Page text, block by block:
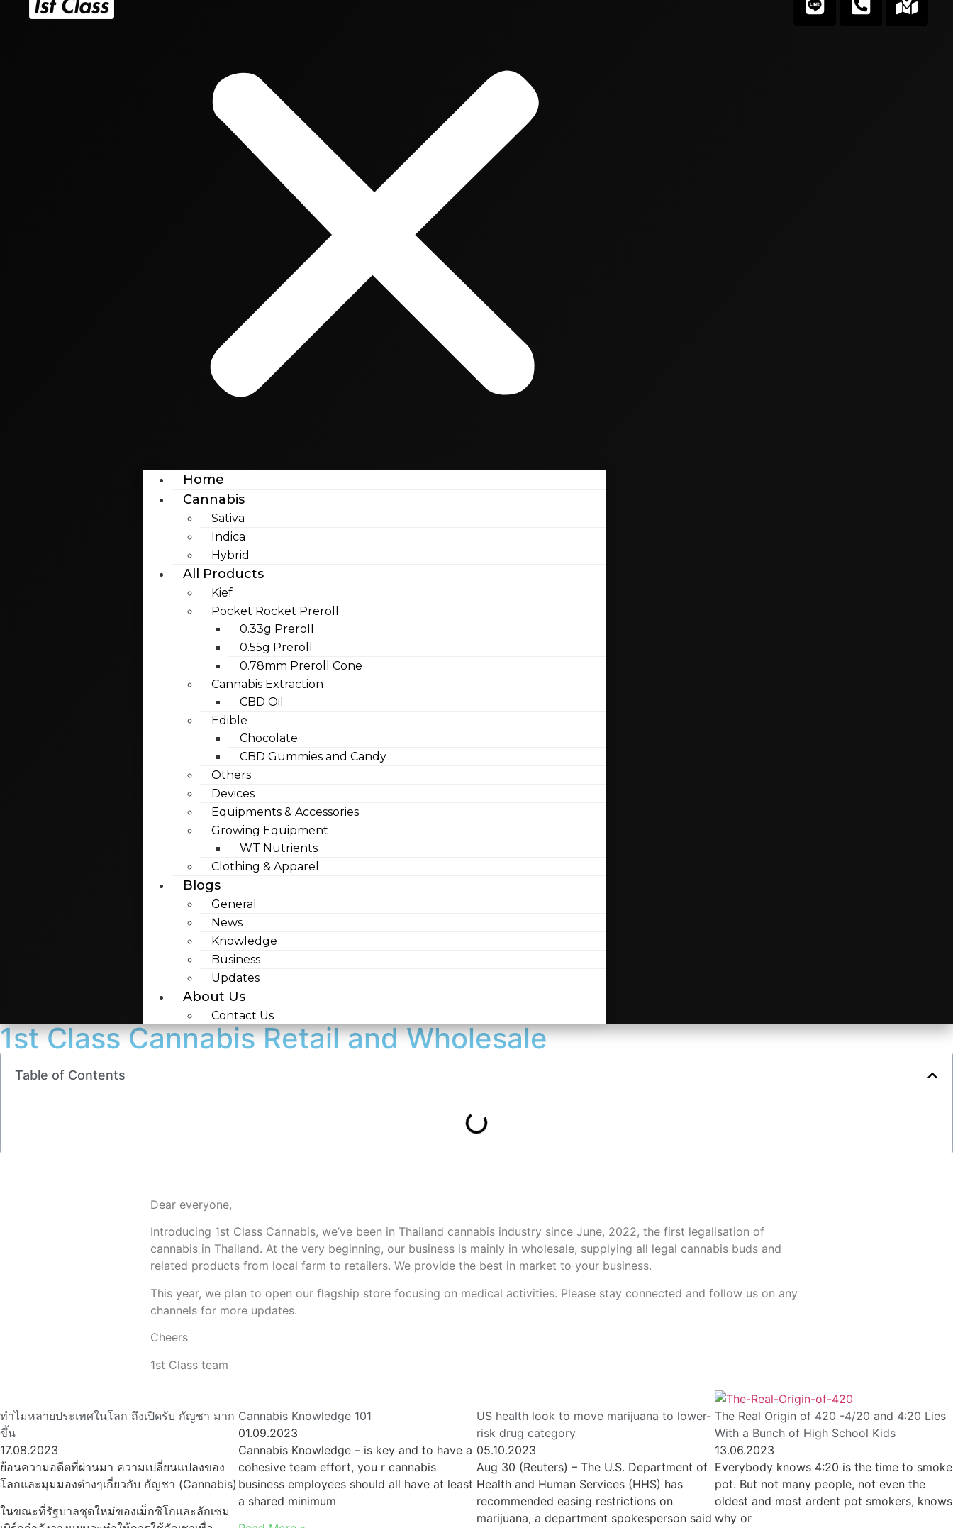
Home
Cannabis
Sativa
Indica
Hybrid
All Products
Kief
Pocket Rocket Preroll
0.33g Preroll
0.55g Preroll
0.78mm Preroll Cone
Cannabis Extraction
CBD Oil
Edible
Chocolate
CBD Gummies and Candy
Others
Devices
Equipments & Accessories
Growing Equipment
WT Nutrients
Clothing & Apparel
Blogs
General
News
Knowledge
Business
Updates
About Us
Contact Us
1st Class Cannabis Retail and Wholesale
Table of Contents
Dear everyone,
Introducing 1st Class Cannabis, we’ve been in Thailand cannabis industry since June, 2022, the first legalisation of
cannabis in Thailand. At the very beginning, our business is mainly in wholesale, supplying all legal cannabis buds and
related products from local farm to retailers. We provide the best in market to your business.
This year, we plan to open our flagship store focusing on medical activities. Please stay connected and follow us on any
channels for more updates.
Cheers
1st Class team
ทำไมหลายประเทศในโลก ถึงเปิดรับ กัญชา มาก
ขึ้น
17.08.2023
ย้อนความอดีตที่ผ่านมา ความเปลี่ยนแปลงของ
โลกและมุมมองต่างๆเกี่ยวกับ กัญชา (Cannabis)
ในขณะที่รัฐบาลชุดใหม่ของเม็กซิโกและลักเซม
Cannabis Knowledge 101
01.09.2023
Cannabis Knowledge – is key and to have a
cohesive team effort, you r cannabis
business employees should all have at least
a shared minimum
US health look to move marijuana to lower-
risk drug category
05.10.2023
Aug 30 (Reuters) – The U.S. Department of
Health and Human Services (HHS) has
recommended easing restrictions on
marijuana, a department spokesperson said
The Real Origin of 420 -4/20 and 4:20 Lies
With a Bunch of High School Kids
13.06.2023
Everybody knows 4:20 is the time to smoke
pot. But not many people, not even the
oldest and most ardent pot smokers, knows
why or